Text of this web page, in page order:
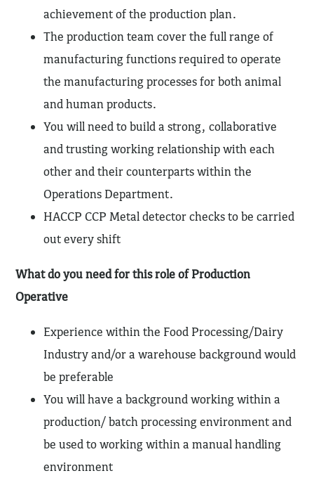
achievement of the production plan.
The production team cover the full range of
manufacturing functions required to operate
the manufacturing processes for both animal
and human products.
You will need to build a strong, collaborative
and trusting working relationship with each
other and their counterparts within the
Operations Department.
HACCP CCP Metal detector checks to be carried
out every shift
What do you need for this role of Production
Operative
Experience within the Food Processing/Dairy
Industry and/or a warehouse background would
be preferable
You will have a background working within a
production/ batch processing environment and
be used to working within a manual handling
environment